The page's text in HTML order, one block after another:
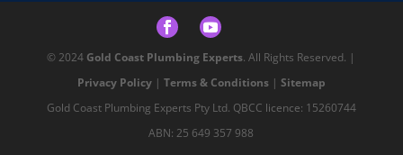
© 2024 Gold Coast Plumbing Experts. All Rights Reserved. |
Privacy Policy| Terms & Conditions| Sitemap
Gold Coast Plumbing Experts Pty Ltd. QBCC licence: 15260744
ABN: 25 649 357 988